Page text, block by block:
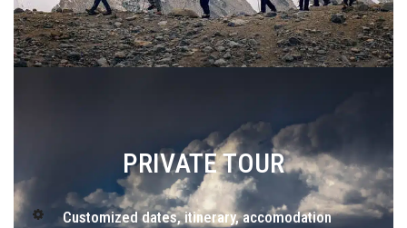
PRIVATE TOUR
Customized dates, itinerary, accomodation